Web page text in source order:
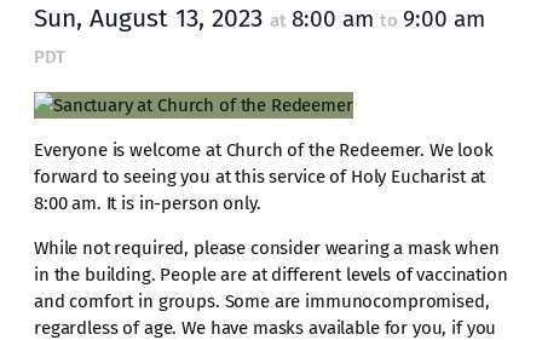
Sun, August 13, 2023 at 8:00 am to 9:00 am
PDT
Everyone is welcome at Church of the Redeemer. We look
forward to seeing you at this service of Holy Eucharist at
8:00 am. It is in-person only.
While not required, please consider wearing a mask when
in the building. People are at different levels of vaccination
and comfort in groups. Some are immunocompromised,
regardless of age. We have masks available for you, if you